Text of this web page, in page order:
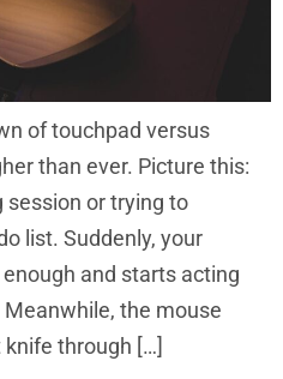
of touchpad versus
than ever. Picture this:
session or trying to
list. Suddenly, your
and starts acting
Meanwhile, the mouse
through […]